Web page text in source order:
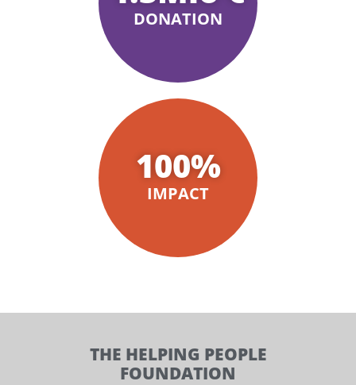
DONATION
IMPACT
100%
THE HELPING PEOPLE
FOUNDATION